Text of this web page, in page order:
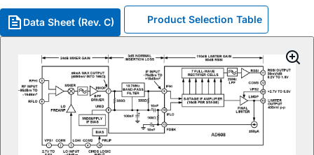
Data Sheet (Rev. C) Product Selection Table